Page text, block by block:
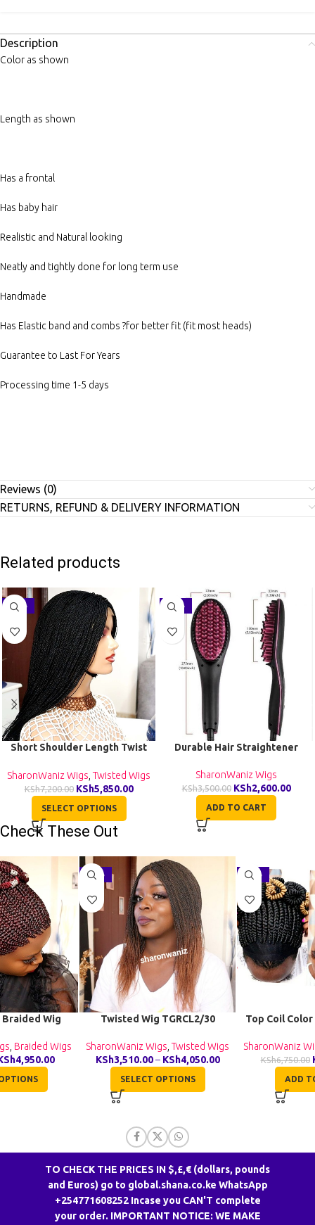
TO CHECK THE PRICES IN $,£,€ (dollars, pounds
and Euros) go to global.shana.co.ke WhatsApp
+254771608252 Incase you CAN'T complete
your order. IMPORTANT NOTICE: WE MAKE
Description
Color as shown
Length as shown
Has a frontal
Has baby hair
Realistic and Natural looking
Neatly and tightly done for long term use
Handmade
Has Elastic band and combs ?for better fit (fit most heads)
Guarantee to Last For Years
Processing time 1-5 days
Reviews (0)
RETURNS, REFUND & DELIVERY INFORMATION
Related products
-19%
Short Shoulder Length Twist
SharonWaniz Wigs Twisted Wigs
KSh7,200.00 KSh5,850.00
SELECT OPTIONS
-26%
Durable Hair Straightener
SharonWaniz Wigs
KSh3,500.00 KSh2,600.00
ADD TO CART
Check These Out
Wig
Braided Wigs
4,950.00
-29%
Twisted Wig TGRCL2/30
SharonWaniz Wigs Twisted Wigs
KSh3,510.00 – KSh4,050.00
SELECT OPTIONS
-27%
Top Coil
SharonWaniz
KSh6,750.00
ADD
CONTACT US